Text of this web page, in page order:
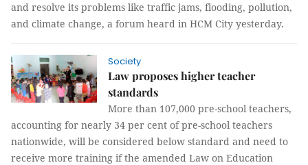
and resolve its problems like traffic jams, flooding, pollution,
and climate change, a forum heard in HCM City yesterday.
Society
Law proposes higher teacher
standards
More than 107,000 pre-school teachers,
accounting for nearly 34 per cent of pre-school teachers
nationwide, will be considered below standard and need to
receive more training if the amended Law on Education